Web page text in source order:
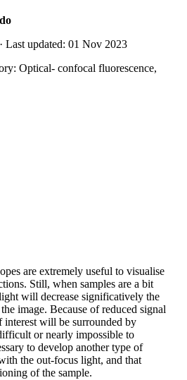
Last updated: 01 Nov 2023
Optical- confocal fluorescence,
are extremely useful to visualise
Still, when samples are a bit
will decrease significatively the
image. Because of reduced signal
interest will be surrounded by
or nearly impossible to
to develop another type of
the out-focus light, and that
of the sample.